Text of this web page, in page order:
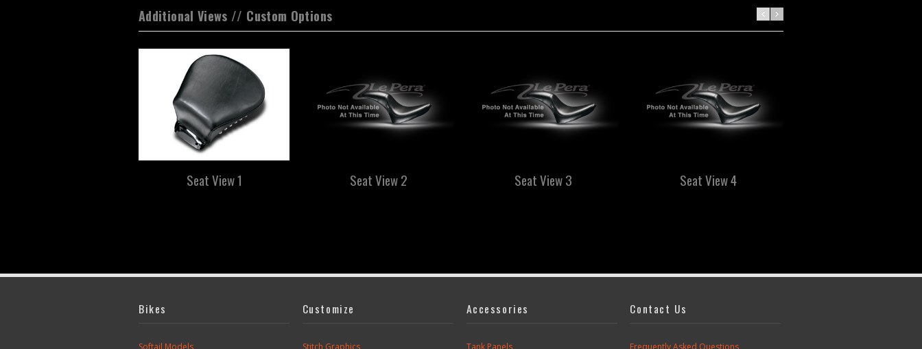
Additional Views // Custom Options
Seat View 1 Seat View 2 Seat View 3 Seat View 4
Bikes
Softail Models
Customize
Stitch Graphics
Accessories
Tank Panels
Contact Us
Frequently Asked Questions